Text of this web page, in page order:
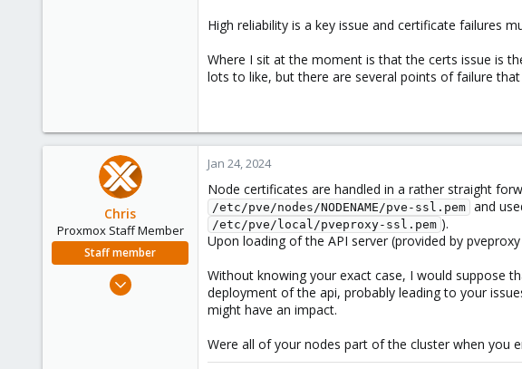
High reliability is a key issue and certificate failures
Where I sit at the moment is that the certs issue is
lots to like, but there are several points of failure
Chris
Proxmox Staff Member
Staff member
Jan 24, 2024
Node certificates are handled in a rather straight
/etc/pve/nodes/NODENAME/pve-ssl.pem and
/etc/pve/local/pveproxy-ssl.pem ).
Upon loading of the API server (provided by
Without knowing your exact case, I would suppose
deployment of the api, probably leading to your
might have an impact.
Were all of your nodes part of the cluster when you